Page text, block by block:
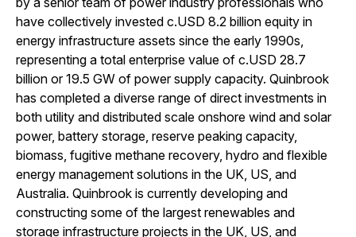
have collectively invested c.USD 8.2 billion equity in
energy infrastructure assets since the early 1990s,
representing a total enterprise value of c.USD 28.7
billion or 19.5 GW of power supply capacity. Quinbrook
has completed a diverse range of direct investments in
both utility and distributed scale onshore wind and solar
power, battery storage, reserve peaking capacity,
biomass, fugitive methane recovery, hydro and flexible
energy management solutions in the UK, US, and
Australia. Quinbrook is currently developing and
constructing some of the largest renewables and
storage infrastructure projects in the UK, US, and